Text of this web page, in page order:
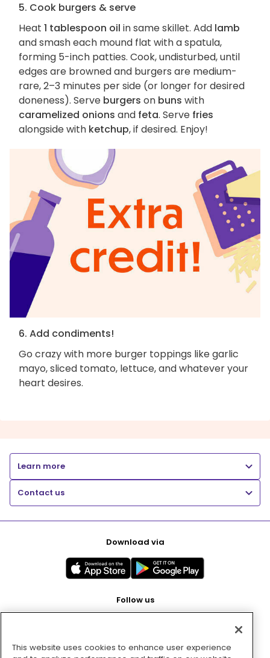
5. Cook burgers & serve
Heat 1 tablespoon oil in same skillet. Add lamb
and smash each mound flat with a spatula,
forming 5-inch patties. Cook, undisturbed, until
edges are browned and burgers are medium-
rare, 2–3 minutes per side (or longer for desired
doneness). Serve burgers on buns with
caramelized onions and feta. Serve fries
alongside with ketchup, if desired. Enjoy!
6. Add condiments!
Go crazy with more burger toppings like garlic
mayo, sliced tomato, lettuce, and whatever your
heart desires.
Learn more
Contact us
Download via
Follow us
Pay with
This website uses cookies to enhance user experience